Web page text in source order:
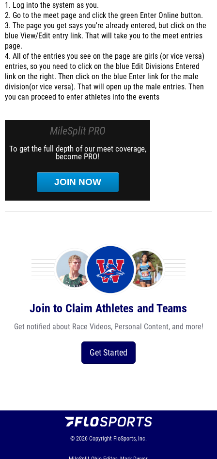
1. Log into the system as you.
2. Go to the meet page and click the green Enter Online button.
3. The page you get says you're already entered, but click on the
blue View/Edit entry link. That will take you to the meet entries
page.
4. All of the entries you see on the page are girls (or vice versa)
entries, so you need to click on the blue Edit Divisions Entered
link on the right. Then click on the blue Enter link for the male
division(or vice versa). That will open up the male entries. Then
you can proceed to enter athletes into the events
MileSplit PRO
To get the full depth of our meet coverage,
become PRO!
JOIN NOW
Join to Claim Athletes and Teams
Get notified about Race Videos, Personal Content, and more!
Get Started
© 2026 Copyright FloSports, Inc.